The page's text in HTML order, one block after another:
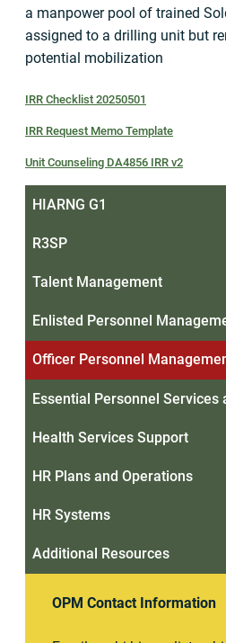
a manpower pool of trained
assigned to a drilling unit but
potential mobilization
IRR Checklist 20250501
IRR Request Memo Template
Unit Counseling DA4856 IRR v2
HIARNG G1
R3SP
Talent Management
Enlisted Personnel
Officer Personnel
Essential Personnel Services
Health Services Support
HR Plans and Operations
HR Systems
Additional Resources
OPM Contact Information